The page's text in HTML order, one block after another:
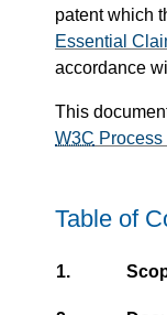
patent which
Essential
accordance
This
W3C
Table of
1.